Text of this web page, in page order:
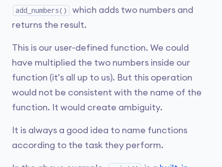
add_numbers()
which adds two numbers and
returns the result.
This is our user-defined function. We could
have multiplied the two numbers inside our
function (it's all up to us). But this operation
would not be consistent with the name of the
function. It would create ambiguity.
It is always a good idea to name functions
according to the task they perform.